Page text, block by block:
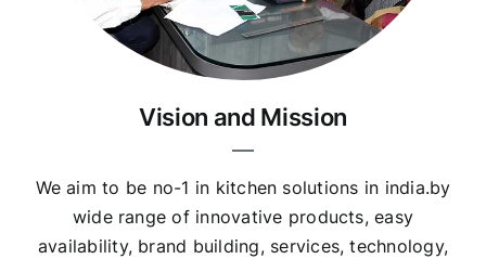
Vision and Mission
We aim to be no-1 in kitchen solutions in india.by
wide range of innovative products, easy
availability, brand building, services, technology,